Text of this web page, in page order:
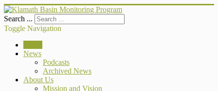
Search ...
Toggle Navigation
News
Podcasts
Archived News
About Us
Mission and Vision